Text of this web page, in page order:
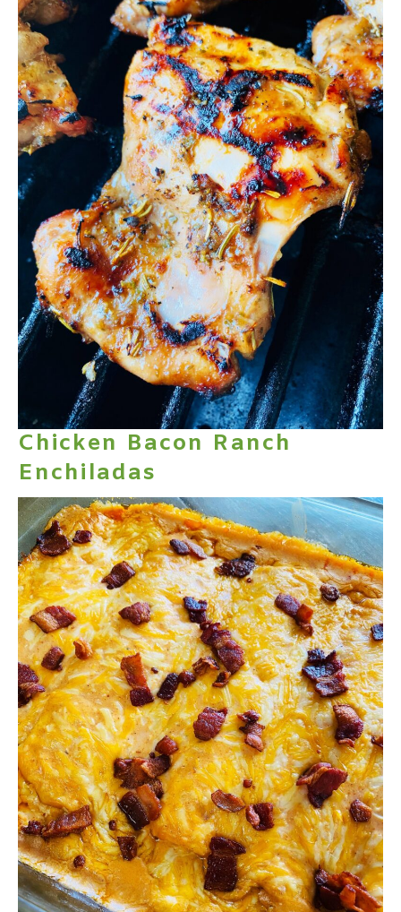
Chicken Bacon Ranch
Enchiladas